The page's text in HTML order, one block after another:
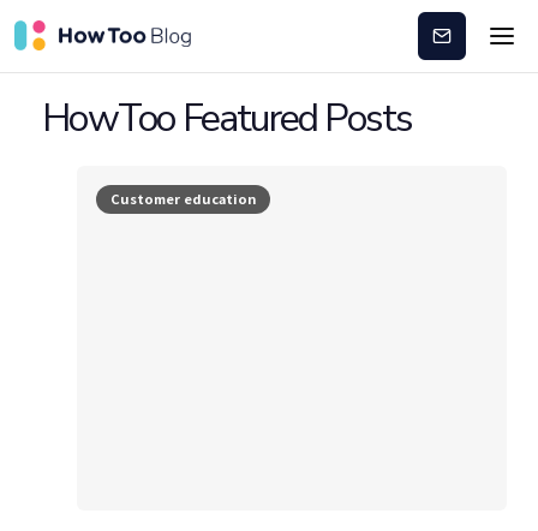
Subscribe
HowToo Featured Posts
Customer education